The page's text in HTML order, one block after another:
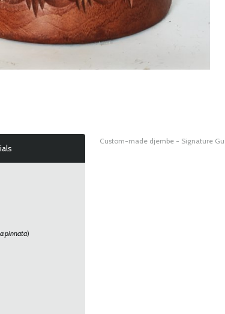
pinnata)
Custom-made djembe - Signature